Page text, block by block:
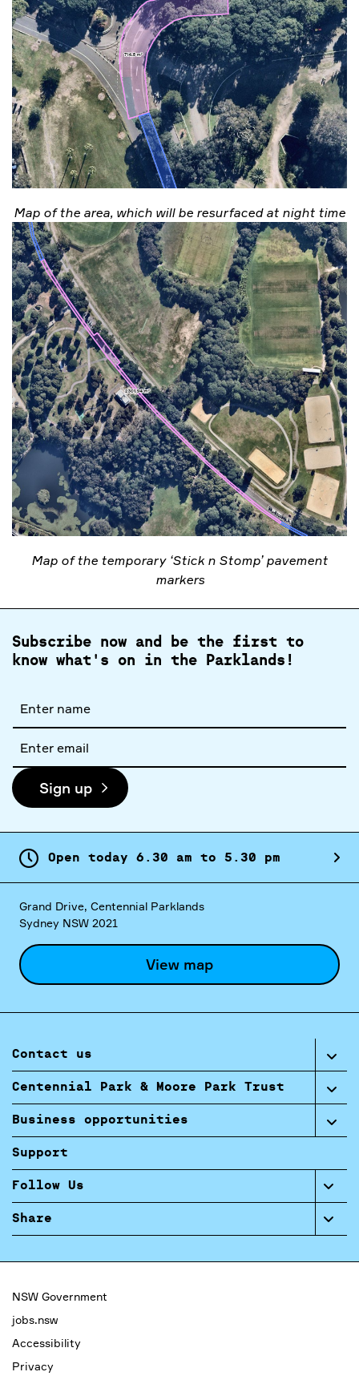
Map of the area, which will be resurfaced at night time
Map of the temporary ‘Stick n Stomp’ pavement
markers
Subscribe now and be the first to
know what's on in the Parklands!
name
address
Sign up
Open today 6. 30 am to 5. 30 pm
Grand Drive, Centennial Parklands
Sydney NSW 2021
View map
Contact us
Centennial Park & Moore Park Trust
Business opportunities
Support
Follow Us
Share
NSW Government
jobs.nsw
Accessibility
Privacy